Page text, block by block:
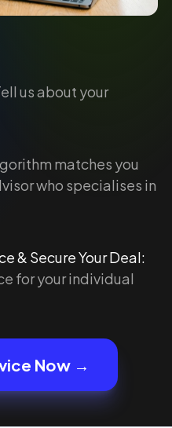
us about your
matches you
who specialises in
& Secure Your Deal:
for your individual
Now →